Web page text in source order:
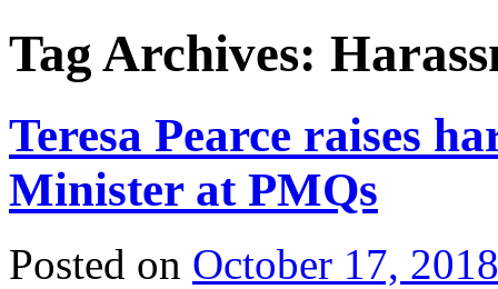
Tag Archives:
Teresa Pearce raises
Minister at PMQs
Posted on October 17, 2018